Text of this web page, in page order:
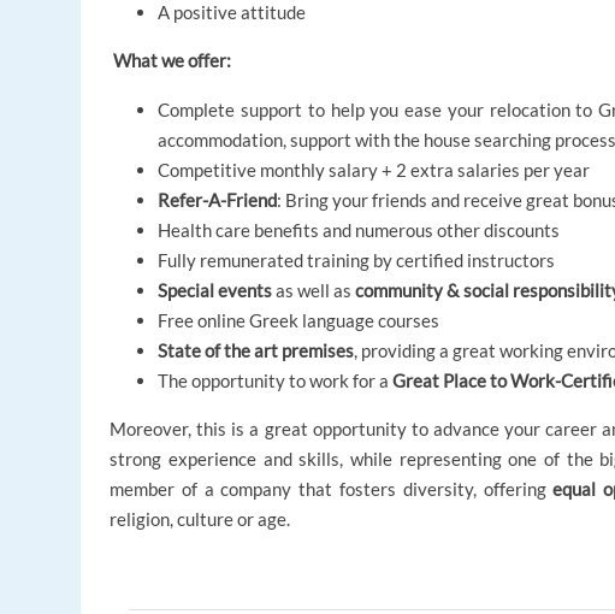
A positive attitude
What we offer:
Complete support to help you ease your relocation to
accommodation, support with the house searching
Competitive monthly salary + 2 extra salaries per year
Refer-A-Friend: Bring your friends and receive great
Health care benefits and numerous other discounts
Fully remunerated training by certified instructors
Special eventsas well ascommunity & social
Free online Greek language courses
State of the art premises, providing a great working
The opportunity to work for aGreat Place to Work-
Moreover, this is a great opportunity to advance your career
strong experience and skills, while representing one of the
member of a company that fosters diversity, offeringequal
religion, culture or age.